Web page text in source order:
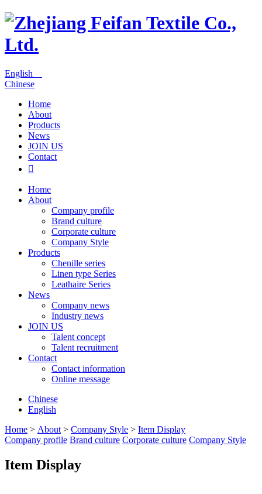
English
Chinese
Home
About
Products
News
JOIN US
Contact

Home
About
Company profile
Brand culture
Corporate culture
Company Style
Products
Chenille series
Linen type Series
Leathaire Series
News
Company news
Industry news
JOIN US
Talent concept
Talent recruitment
Contact
Contact information
Online message
Chinese
English
Home > About > Company Style > Item Display
Company profile Brand culture Corporate culture Company Style
Item Display